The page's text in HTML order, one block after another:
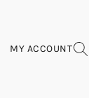
MY ACCOUNT